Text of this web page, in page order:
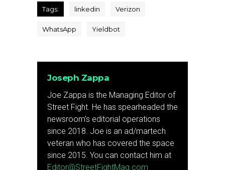
Tags: linkedin Verizon
WhatsApp Yieldbot
Joseph Zappa
Joe Zappa is the Managing Editor of
Street Fight. He has spearheaded the
newsroom's editorial operations
since 2018. Joe is an ad/martech
veteran who has covered the space
since 2015. You can contact him at
Editor@StreetFightMag.com